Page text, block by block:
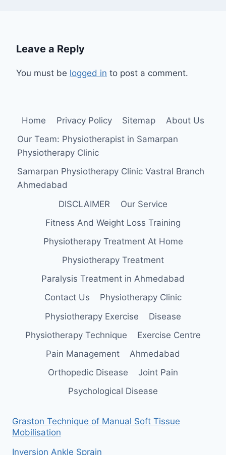
Leave a Reply
You must be logged in to post a comment.
Home Privacy Policy Sitemap
About Us
Our Team: Physiotherapist in Samarpan
Physiotherapy Clinic
Samarpan Physiotherapy Clinic Vastral Branch
Ahmedabad
DISCLAIMER
Our Service
Fitness And Weight Loss Training
Physiotherapy Treatment At Home
Physiotherapy Treatment
Paralysis Treatment in Ahmedabad
Contact Us
Physiotherapy Clinic
Physiotherapy Exercise
Disease
Physiotherapy Technique
Exercise Centre
Pain Management
Ahmedabad
Orthopedic Disease
Joint Pain
Psychological Disease
Graston Technique of Manual Soft Tissue
Mobilisation
Inversion Ankle Sprain